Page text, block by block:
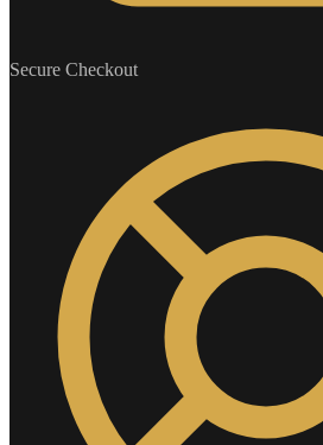
Secure Checkout